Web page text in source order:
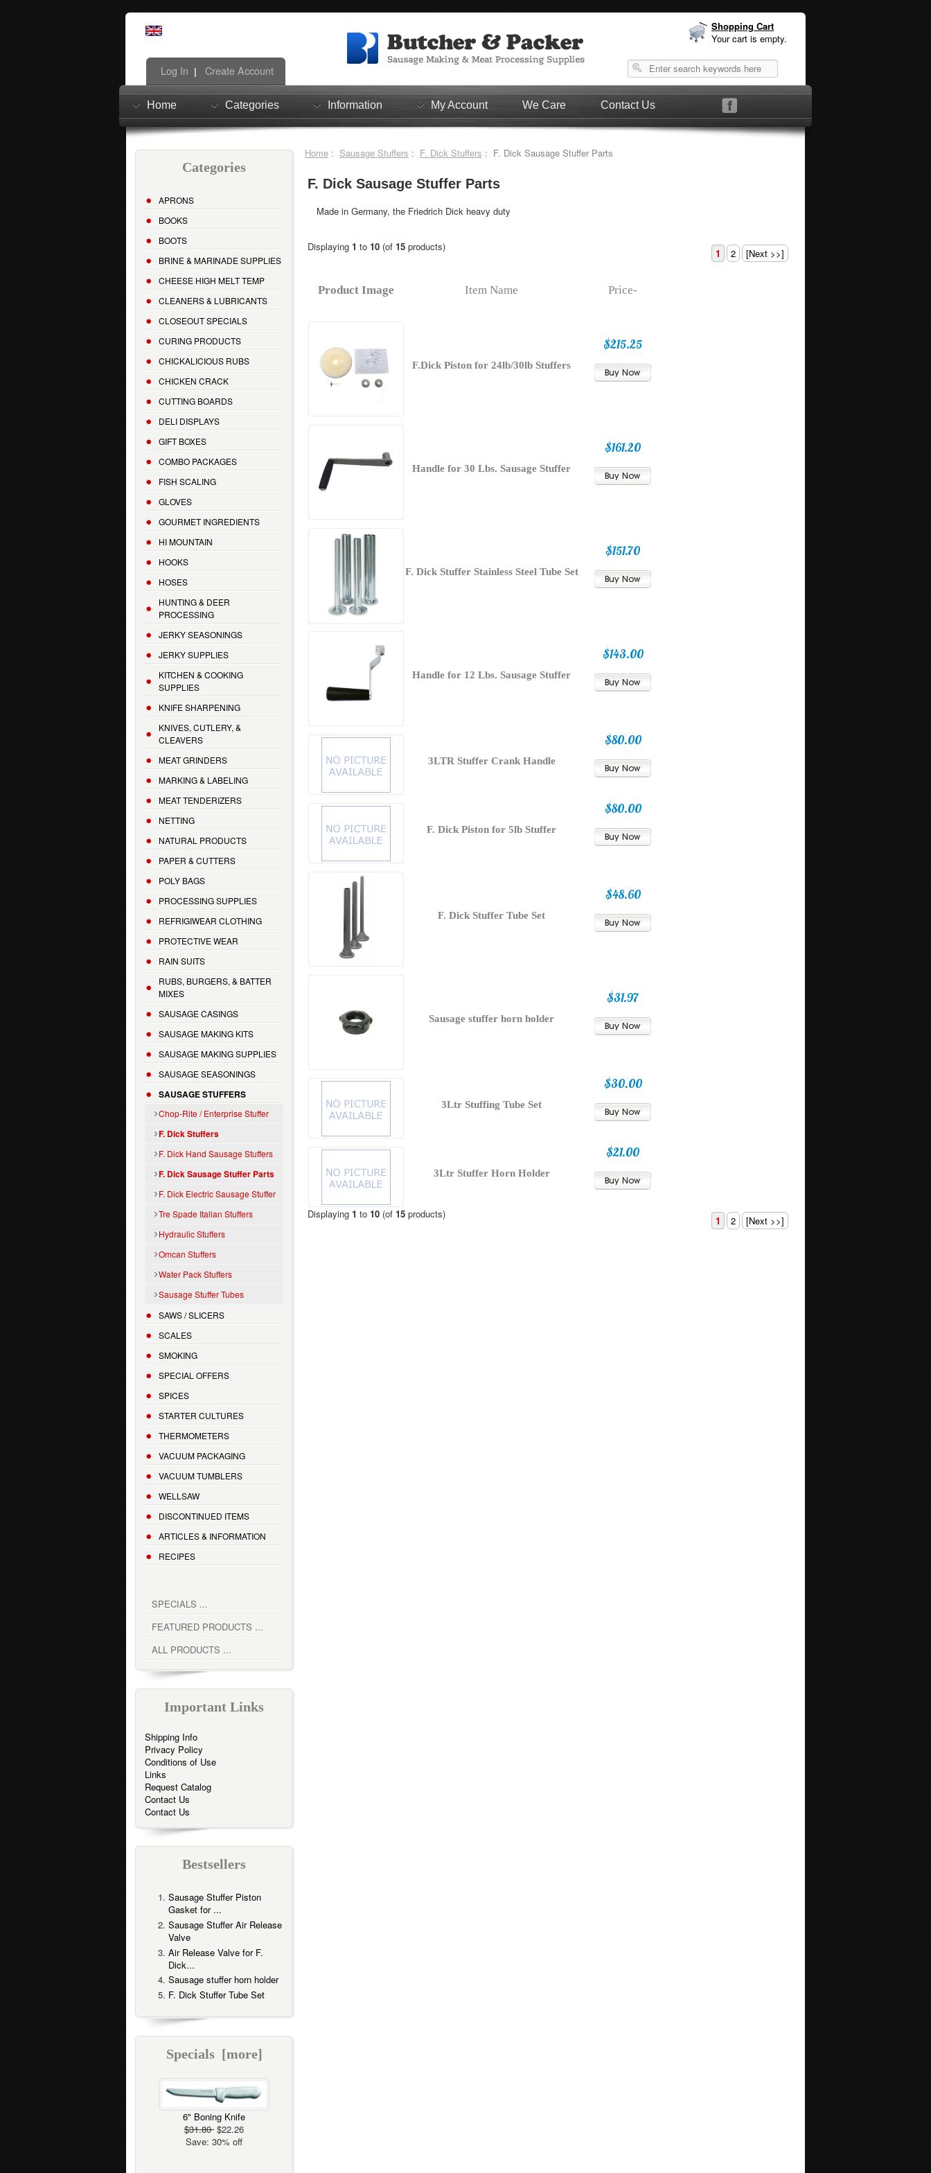
Shopping Cart
Your cart is empty.
Log In | Create Account
Home Categories Information My Account We Care Contact Us
Categories
APRONS
BOOKS
BOOTS
BRINE & MARINADE SUPPLIES
CHEESE HIGH MELT TEMP
CLEANERS & LUBRICANTS
CLOSEOUT SPECIALS
CURING PRODUCTS
CHICKALICIOUS RUBS
CHICKEN CRACK
CUTTING BOARDS
DELI DISPLAYS
GIFT BOXES
COMBO PACKAGES
FISH SCALING
GLOVES
GOURMET INGREDIENTS
HI MOUNTAIN
HOOKS
HOSES
HUNTING & DEER
PROCESSING
JERKY SEASONINGS
JERKY SUPPLIES
KITCHEN & COOKING
SUPPLIES
KNIFE SHARPENING
KNIVES, CUTLERY, &
CLEAVERS
MEAT GRINDERS
MARKING & LABELING
MEAT TENDERIZERS
NETTING
NATURAL PRODUCTS
PAPER & CUTTERS
POLY BAGS
PROCESSING SUPPLIES
REFRIGIWEAR CLOTHING
PROTECTIVE WEAR
RAIN SUITS
RUBS, BURGERS, & BATTER
MIXES
SAUSAGE CASINGS
SAUSAGE MAKING KITS
SAUSAGE MAKING SUPPLIES
SAUSAGE SEASONINGS
SAUSAGE STUFFERS
Chop-Rite / Enterprise Stuffer
F. Dick Stuffers
F. Dick Hand Sausage Stuffers
F. Dick Sausage Stuffer Parts
F. Dick Electric Sausage Stuffer
Tre Spade Italian Stuffers
Hydraulic Stuffers
Omcan Stuffers
Water Pack Stuffers
Sausage Stuffer Tubes
SAWS / SLICERS
SCALES
SMOKING
SPECIAL OFFERS
SPICES
STARTER CULTURES
THERMOMETERS
VACUUM PACKAGING
VACUUM TUMBLERS
WELLSAW
DISCONTINUED ITEMS
ARTICLES & INFORMATION
RECIPES
SPECIALS ...
FEATURED PRODUCTS ...
ALL PRODUCTS ...
Important Links
Shipping Info
Privacy Policy
Conditions of Use
Links
Request Catalog
Contact Us
Contact Us
Bestsellers
Sausage Stuffer Piston
Gasket for ...
Sausage Stuffer Air Release
Valve
Air Release Valve for F.
Dick...
Sausage stuffer horn holder
F. Dick Stuffer Tube Set
Specials [more]
6" Boning Knife
$31.80 $22.26
Save: 30% off
Home: Sausage Stuffers : F. Dick Stuffers : F. Dick Sausage Stuffer Parts
F. Dick Sausage Stuffer Parts
Made in Germany, the Friedrich Dick heavy duty
Displaying 1 to 10(of 15products)
1 2 [Next >>]
Product Image Item Name Price-
F.Dick Piston for 24lb/30lb Stuffers
$215.25
Handle for 30 Lbs. Sausage Stuffer
$161.20
F. Dick Stuffer Stainless Steel Tube Set
$151.70
Handle for 12 Lbs. Sausage Stuffer
$143.00
3LTR Stuffer Crank Handle
$80.00
F. Dick Piston for 5lb Stuffer
$80.00
F. Dick Stuffer Tube Set
$48.60
Sausage stuffer horn holder
$31.97
3Ltr Stuffing Tube Set
$30.00
3Ltr Stuffer Horn Holder
$21.00
Displaying 1 to 10(of 15products)
1 2 [Next >>]